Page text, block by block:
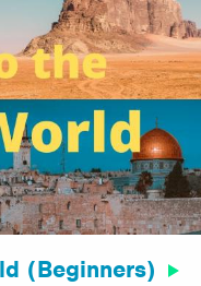
(Beginners)